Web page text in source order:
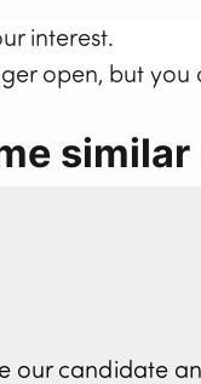
interest.
open, but
our candidate